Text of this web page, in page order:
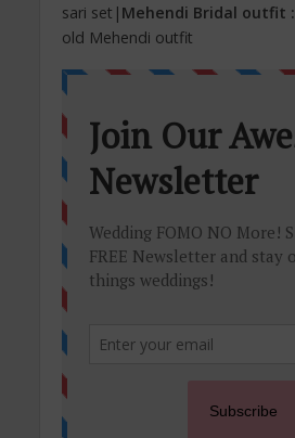
sari set| Mehendi Bridal outfit :
old Mehendi outfit